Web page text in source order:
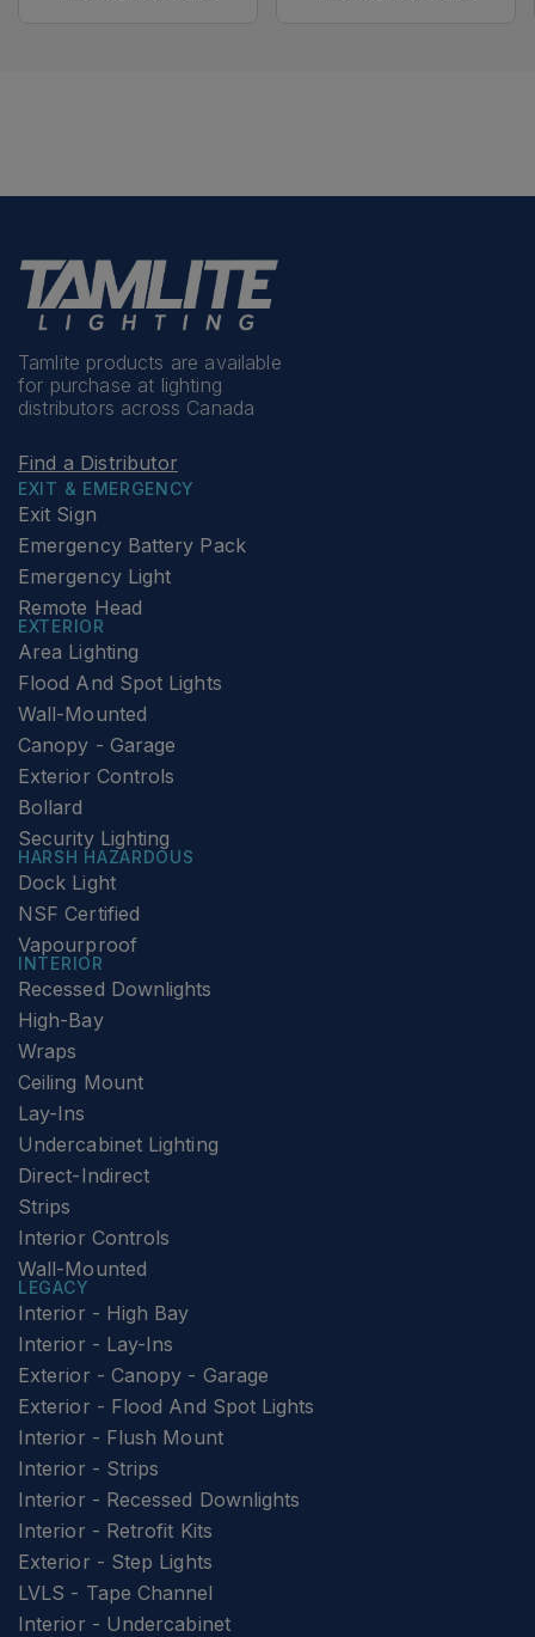
Tamlite products are available
for purchase at lighting
distributors across Canada
Find a Distributor
EXIT & EMERGENCY
Exit Sign
Emergency Battery Pack
Emergency Light
Remote Head
EXTERIOR
Area Lighting
Flood And Spot Lights
Wall-Mounted
Canopy - Garage
Exterior Controls
Bollard
Security Lighting
HARSH HAZARDOUS
Dock Light
NSF Certified
Vapourproof
INTERIOR
Recessed Downlights
High-Bay
Wraps
Ceiling Mount
Lay-Ins
Undercabinet Lighting
Direct-Indirect
Strips
Interior Controls
Wall-Mounted
LEGACY
Interior - High Bay
Interior - Lay-Ins
Exterior - Canopy - Garage
Exterior - Flood And Spot Lights
Interior - Flush Mount
Interior - Strips
Interior - Recessed Downlights
Interior - Retrofit Kits
Exterior - Step Lights
LVLS - Tape Channel
Interior - Undercabinet